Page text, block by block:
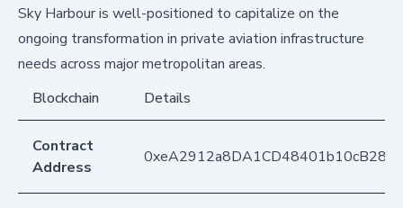
Sky Harbour is well-positioned to capitalize on the
ongoing transformation in private aviation infrastructure
needs across major metropolitan areas.
Blockchain
Details
Contract
Address